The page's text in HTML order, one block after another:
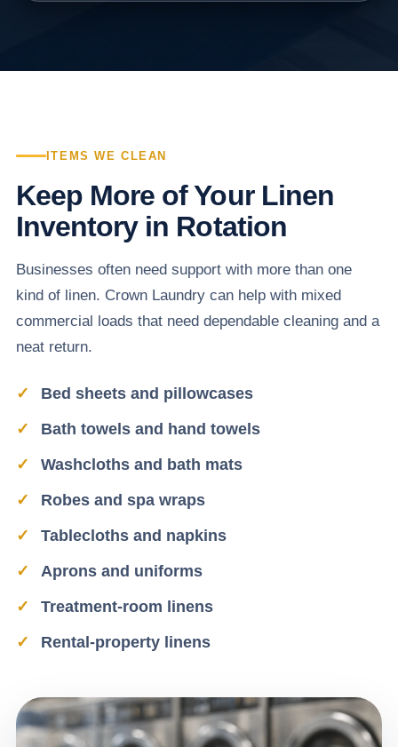
ITEMS WE CLEAN
Keep More of Your Linen
Inventory in Rotation
Businesses often need support with more than one
kind of linen. Crown Laundry can help with mixed
commercial loads that need dependable cleaning and a
neat return.
Bed sheets and pillowcases
Bath towels and hand towels
Washcloths and bath mats
Robes and spa wraps
Tablecloths and napkins
Aprons and uniforms
Treatment-room linens
Rental-property linens